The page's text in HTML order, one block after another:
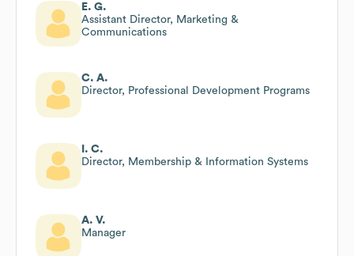
E. G.
Assistant Director, Marketing &
Communications
C. A.
Director, Professional Development Programs
I. C.
Director, Membership & Information Systems
A. V.
Manager